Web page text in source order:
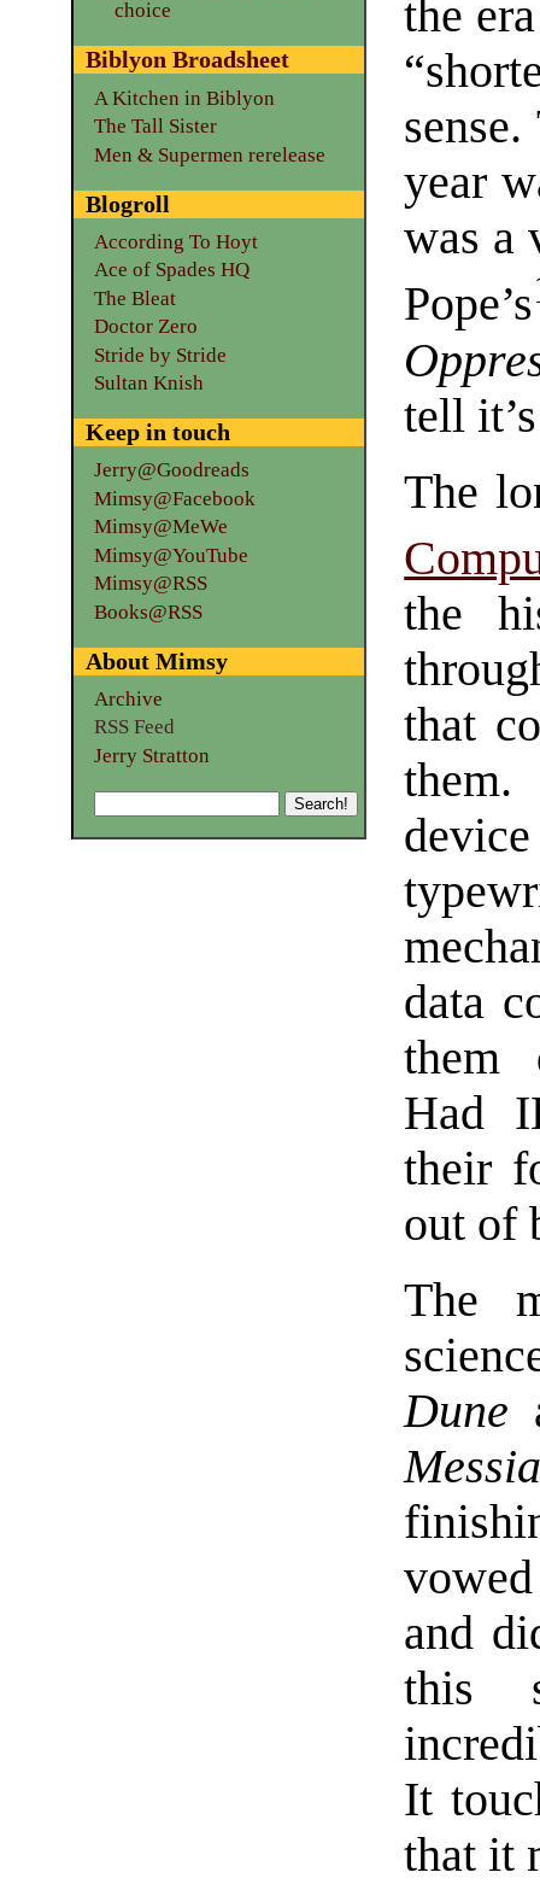
the
year
was a
Pope’s
tell
The
the
that
data
them
Had
their
out of
The
Dune
and
this
It
that it
choice
Biblyon Broadsheet
A Kitchen in Biblyon
The Tall Sister
Men & Supermen rerelease
Blogroll
According To Hoyt
Ace of Spades HQ
The Bleat
Doctor Zero
Stride by Stride
Sultan Knish
Keep in touch
Jerry@Goodreads
Mimsy@Facebook
Mimsy@MeWe
Mimsy@YouTube
Mimsy@RSS
Books@RSS
About Mimsy
Archive
RSS Feed
Jerry Stratton